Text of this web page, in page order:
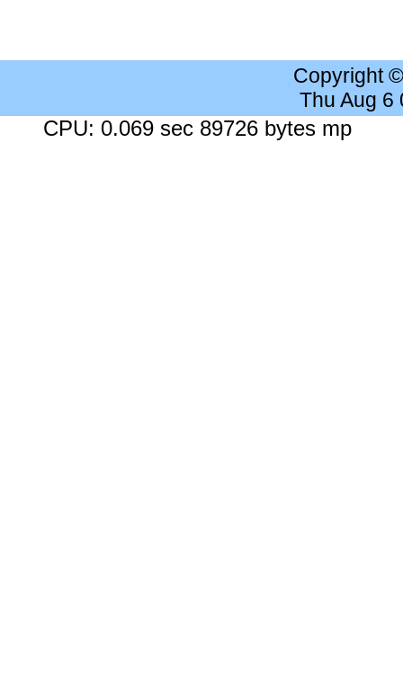
Copyright
Thu Aug 6
CPU: 0.069 sec 89726 bytes mp